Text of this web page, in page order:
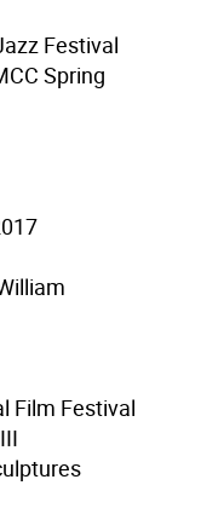
Festival
Spring
Film Festival